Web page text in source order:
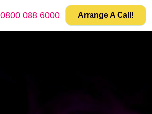
0800 088 6000 Arrange A Call!